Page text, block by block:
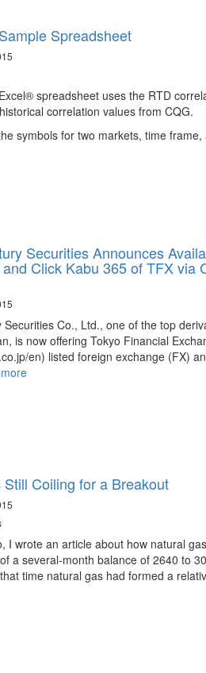
Spreadsheet
spreadsheet uses the RTD
correlation values from CQG.
symbols for two markets, time frame,
Securities Announces
Click Kabu 365 of TFX via
Securities Co., Ltd., one of the top
is now offering Tokyo Financial
en) listed foreign exchange (FX)
more
Coiling for a Breakout
I wrote an article about how natural
a several-month balance of 2640 to
time natural gas had formed a